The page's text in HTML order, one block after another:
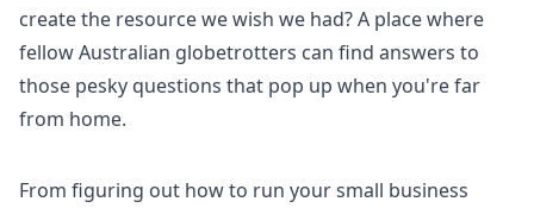
create the resource we wish we had? A place where
fellow Australian globetrotters can find answers to
those pesky questions that pop up when you're far
from home.
From figuring out how to run your small business